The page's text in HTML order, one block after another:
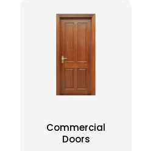
Commercial
Doors